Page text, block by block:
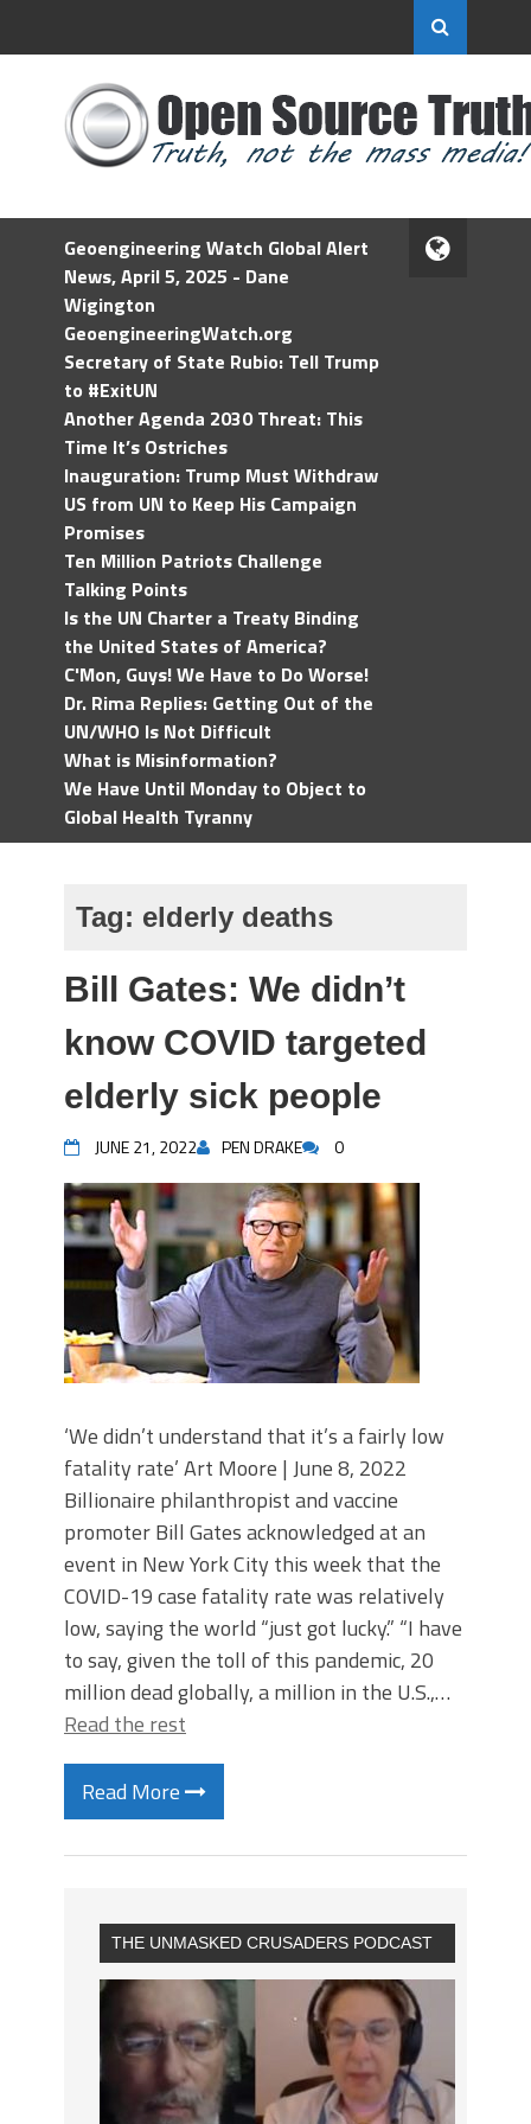
Geoengineering Watch Global Alert
News, April 5, 2025 - Dane
Wigington
GeoengineeringWatch.org
Secretary of State Rubio: Tell Trump
to #ExitUN
Another Agenda 2030 Threat: This
Time It’s Ostriches
Inauguration: Trump Must Withdraw
US from UN to Keep His Campaign
Promises
Ten Million Patriots Challenge
Talking Points
Is the UN Charter a Treaty Binding
the United States of America?
C'Mon, Guys! We Have to Do Worse!
Dr. Rima Replies: Getting Out of the
UN/WHO Is Not Difficult
What is Misinformation?
We Have Until Monday to Object to
Global Health Tyranny
Tag: elderly deaths
Bill Gates: We didn’t
know COVID targeted
elderly sick people
JUNE 21, 2022 PEN DRAKE 0
‘We didn’t understand that it’s a fairly low
fatality rate’ Art Moore | June 8, 2022
Billionaire philanthropist and vaccine
promoter Bill Gates acknowledged at an
event in New York City this week that the
COVID-19 case fatality rate was relatively
low, saying the world “just got lucky.” “I have
to say, given the toll of this pandemic, 20
million dead globally, a million in the U.S.,…
Read the rest
Read More
THE UNMASKED CRUSADERS PODCAST